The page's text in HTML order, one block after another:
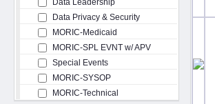
Data Leadership
Data Privacy & Security
MORIC-Medicaid
MORIC-SPL EVNT w/ APV
Special Events
MORIC-SYSOP
MORIC-Technical